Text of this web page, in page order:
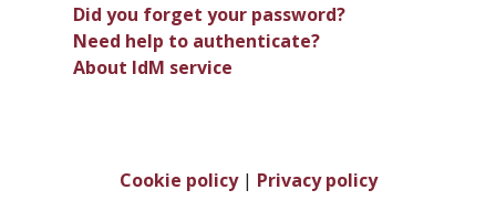
Did you forget your password?
Need help to authenticate?
About IdM service
Cookie policy| Privacy policy